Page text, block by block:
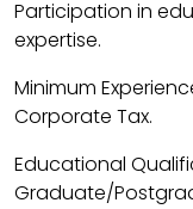
Participation in
expertise.
Minimum
Corporate Tax.
Educational
Graduate/